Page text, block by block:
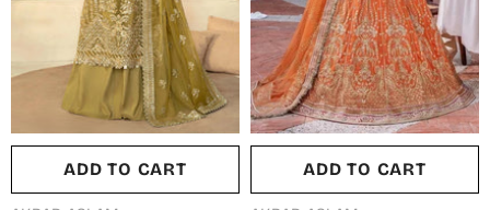
ADD TO CART ADD TO CART